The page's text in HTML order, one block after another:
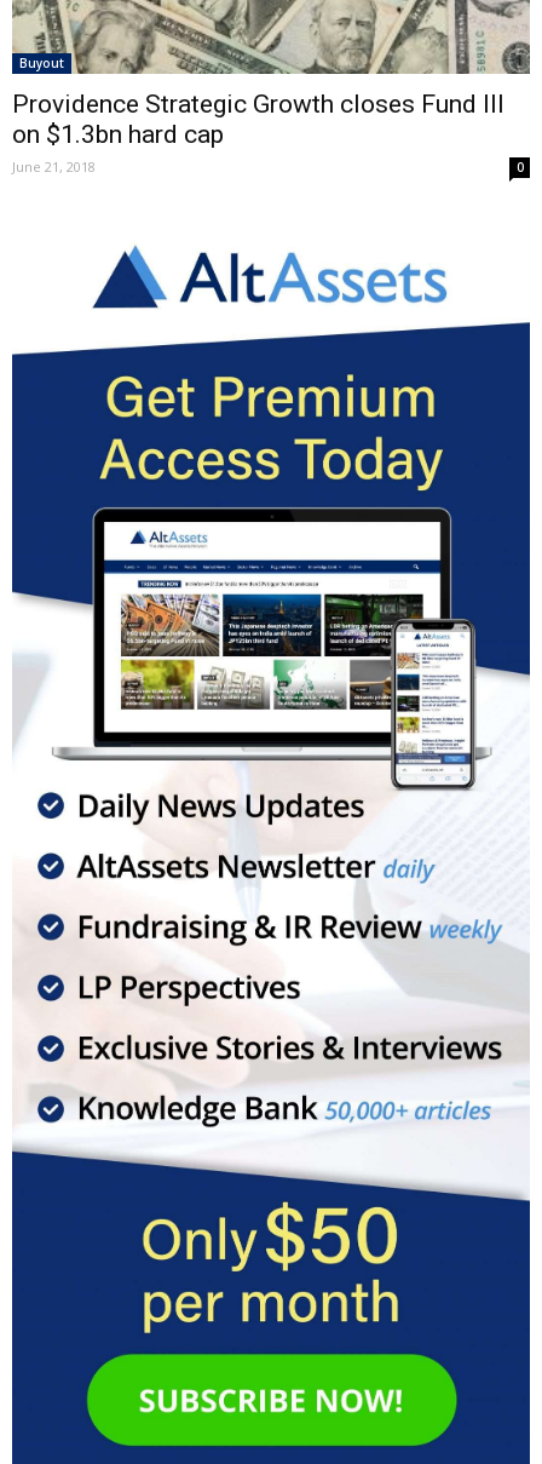
Buyout
Providence Strategic Growth closes Fund III
on $1.3bn hard cap
June 21, 2018 0